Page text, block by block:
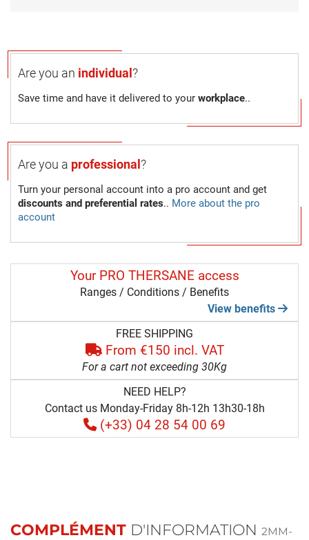
Are you an individual?
Save time and have it delivered to your workplace..
Are you a professional?
Turn your personal account into a pro account and get
discounts and preferential rates.. More about the pro
account
Your PRO THERSANE access
Ranges / Conditions / Benefits
View benefits
FREE SHIPPING
From €150 incl. VAT
For a cart not exceeding 30Kg
NEED HELP?
Contact us Monday-Friday 8h-12h 13h30-18h
(+33) 04 28 54 00 69
COMPLÉMENT D'INFORMATION 2MM-